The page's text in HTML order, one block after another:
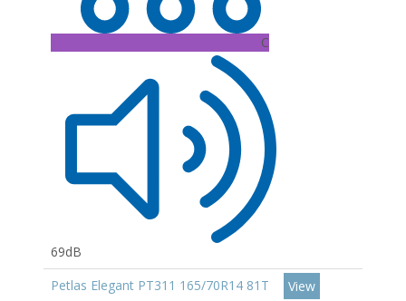
C
69dB
Petlas Elegant PT311 165/70R14 81T View